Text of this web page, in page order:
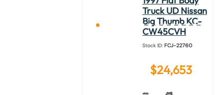
Truck UD Nissan
Big Thumb KC-
CW45CVH
Stock ID: FCJ-22760
$24,653